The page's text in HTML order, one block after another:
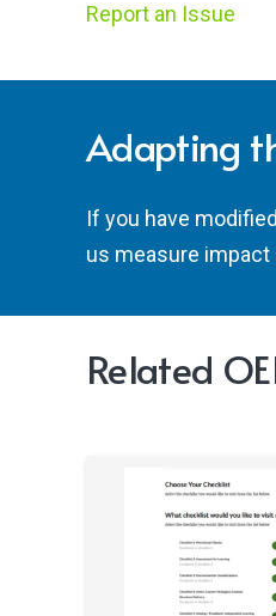
Report an Issue
Adapting
If you have
us measure
Related